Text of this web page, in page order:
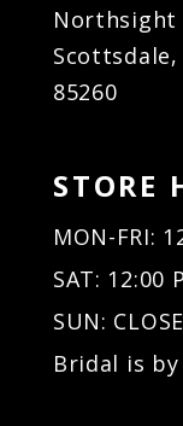
Northsight
Scottsdale,
85260
STORE
MON-FRI:
SAT: 12:00
SUN:
Bridal is